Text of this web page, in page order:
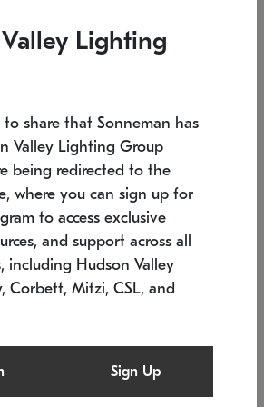
7.5" L x 35.5" W x 38" H
Lighting
to share that Sonneman has
Valley Lighting Group
being redirected to the
where you can sign up for
to access exclusive
and support across all
including Hudson Valley
Corbett, Mitzi, CSL, and
Sign Up